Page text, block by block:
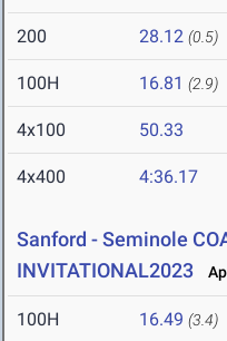
200 28.12 (0.5)
100H 16.81 (2.9)
4x100 50.33
4x400 4:36.17
Sanford - Seminole
INVITATIONAL2023
100H 16.49 (3.4)